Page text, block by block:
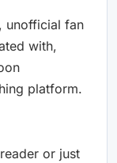
unofficial fan
with,
platform.
or just